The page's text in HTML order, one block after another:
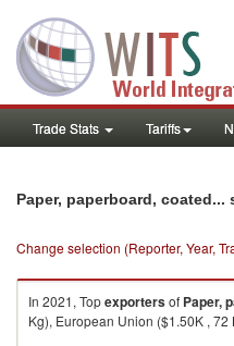
Trade Stats Tariffs
Paper, paperboard,
Change selection (Reporter, Year,
In 2021, Topexportersof Paper,
Kg), European Union ($1.50K ,